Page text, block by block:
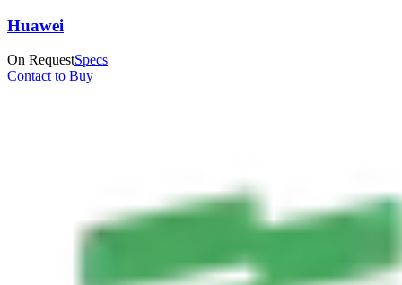
Huawei
On RequestSpecs
Contact to Buy